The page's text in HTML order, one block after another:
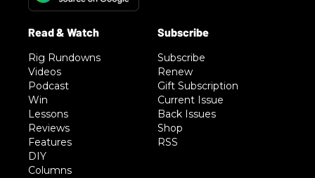
Rig Rundowns
Videos
Podcast
Win
Lessons
Reviews
Features
DIY
Columns
Subscribe
Renew
Gift Subscription
Current Issue
Back Issues
Shop
RSS